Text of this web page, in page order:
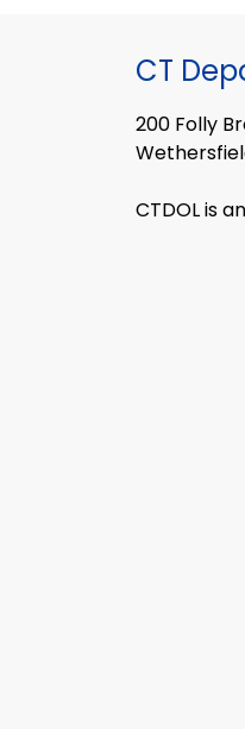
CT
200 Folly
CTDOL is